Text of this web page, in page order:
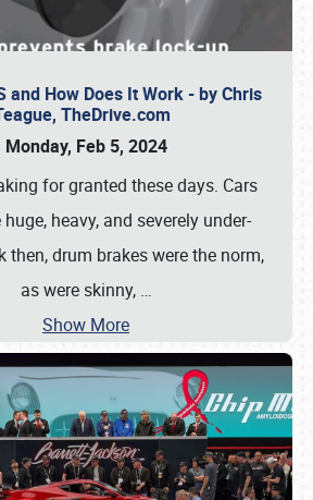
and How Does It Work - by Chris
TheDrive.com
Monday, Feb 5, 2024
for granted these days. Cars
heavy, and severely under-
then, drum brakes were the norm,
as were skinny, …
Show More